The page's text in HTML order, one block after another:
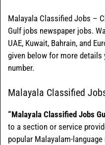
Malayala Classified Jobs –
Gulf jobs newspaper jobs.
UAE, Kuwait, Bahrain, and
given below for more
number.
Malayala Classified
“Malayala Classified Jobs
to a section or service
popular Malayalam-